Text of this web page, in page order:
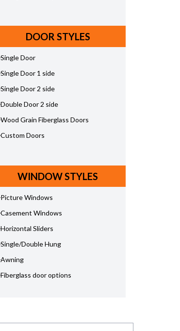
DOOR STYLES
Single Door
Single Door 1 side
Single Door 2 side
Double Door 2 side
Wood Grain Fiberglass Doors
Custom Doors
WINDOW STYLES
Picture Windows
Casement Windows
Horizontal Sliders
Single/Double Hung
Awning
Fiberglass door options